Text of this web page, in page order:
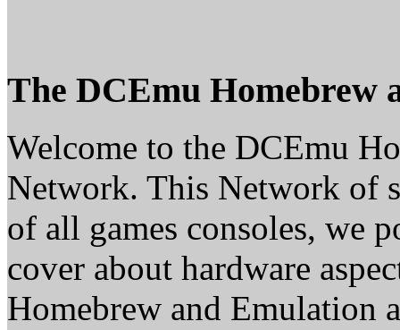
The DCEmu Homebrew
Welcome to the DCEmu
Network. This Network of
of all games consoles, we
cover about hardware
Homebrew and Emulation